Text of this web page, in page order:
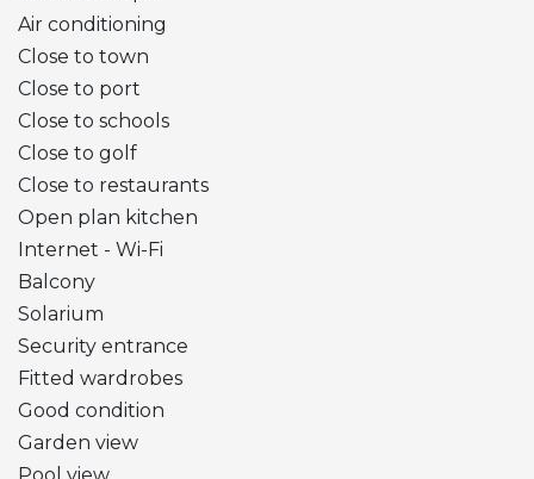
Air conditioning
Close to town
Close to port
Close to schools
Close to golf
Close to restaurants
Open plan kitchen
Internet - Wi-Fi
Balcony
Solarium
Security entrance
Fitted wardrobes
Good condition
Garden view